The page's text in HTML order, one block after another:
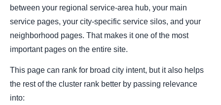
between your regional service-area hub, your main
service pages, your city-specific service silos, and your
neighborhood pages. That makes it one of the most
important pages on the entire site.
This page can rank for broad city intent, but it also helps
the rest of the cluster rank better by passing relevance
into: